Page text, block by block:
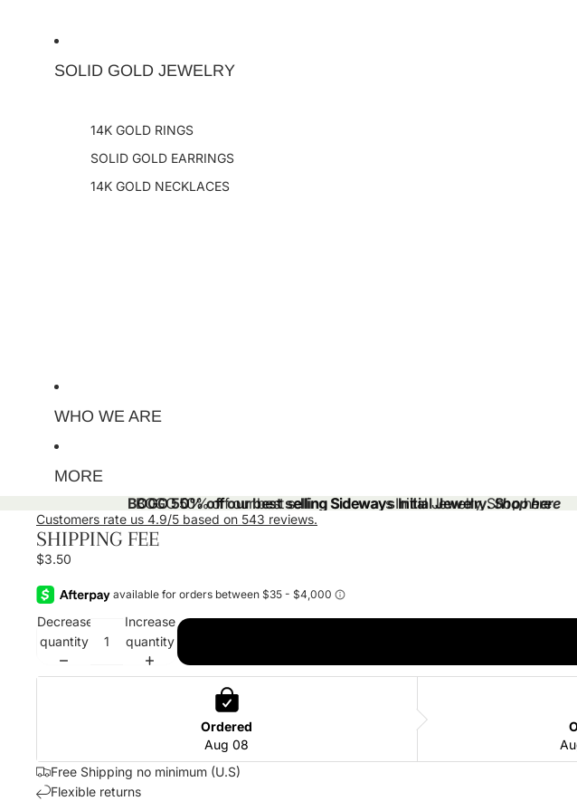
SOLID GOLD JEWELRY
14K GOLD RINGS
SOLID GOLD EARRINGS
14K GOLD NECKLACES
WHO WE ARE
MORE
BOGO 50% off our best selling Sideways Initial Jewelry.Shop here
BOGO 50% off our best selling Sideways Initial Jewelry. Shop here
Customers rate us 4.9/5 based on 543 reviews.
SHIPPING FEE
$3.50
Decrease
quantity
Increase
quantity
Ordered
Aug 08
Free Shipping no minimum (U.S)
Flexible returns